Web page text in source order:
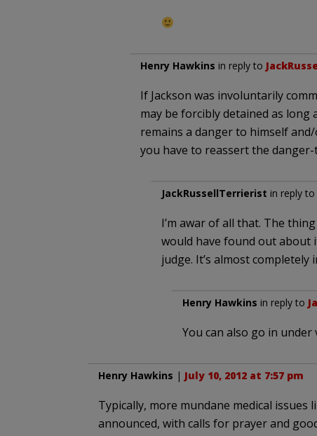
Henry Hawkins in reply to
If Jackson was involuntarily
may be forcibly detained as long
remains a danger to himself
you have to reassert the
JackRussellTerrierist in reply to
I’m awar of all that. The
would have found out about
judge. It’s almost
Henry Hawkins in reply to
You can also go in
Henry Hawkins | July 10, 2012 at 7:57 pm
Typically, more mundane medical issues
announced, with calls for prayer and